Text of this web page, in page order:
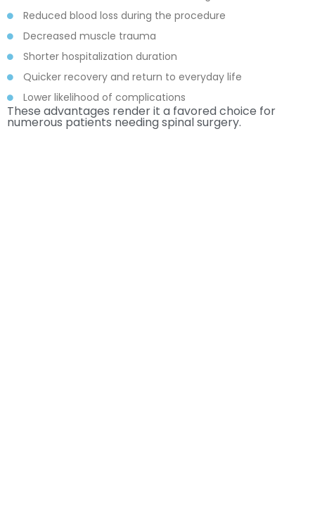
Reduced blood loss during the procedure
Decreased muscle trauma
Shorter hospitalization duration
Quicker recovery and return to everyday life
Lower likelihood of complications
These advantages render it a favored choice for
numerous patients needing spinal surgery.